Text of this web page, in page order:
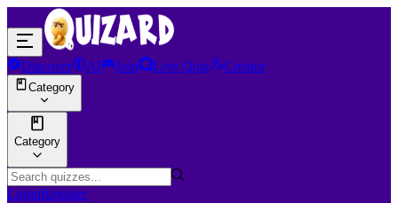
Discover AI Join Live Quiz Creator
Category
Category
LoginRegister